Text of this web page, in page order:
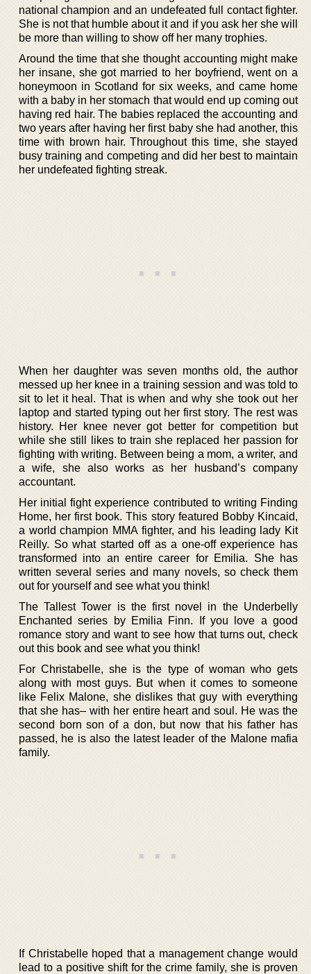
national champion and an undefeated full contact fighter.
She is not that humble about it and if you ask her she will
be more than willing to show off her many trophies.
Around the time that she thought accounting might make
her insane, she got married to her boyfriend, went on a
honeymoon in Scotland for six weeks, and came home
with a baby in her stomach that would end up coming out
having red hair. The babies replaced the accounting and
two years after having her first baby she had another, this
time with brown hair. Throughout this time, she stayed
busy training and competing and did her best to maintain
her undefeated fighting streak.
When her daughter was seven months old, the author
messed up her knee in a training session and was told to
sit to let it heal. That is when and why she took out her
laptop and started typing out her first story. The rest was
history. Her knee never got better for competition but
while she still likes to train she replaced her passion for
fighting with writing. Between being a mom, a writer, and
a wife, she also works as her husband’s company
accountant.
Her initial fight experience contributed to writing Finding
Home, her first book. This story featured Bobby Kincaid,
a world champion MMA fighter, and his leading lady Kit
Reilly. So what started off as a one-off experience has
transformed into an entire career for Emilia. She has
written several series and many novels, so check them
out for yourself and see what you think!
The Tallest Tower is the first novel in the Underbelly
Enchanted series by Emilia Finn. If you love a good
romance story and want to see how that turns out, check
out this book and see what you think!
For Christabelle, she is the type of woman who gets
along with most guys. But when it comes to someone
like Felix Malone, she dislikes that guy with everything
that she has– with her entire heart and soul. He was the
second born son of a don, but now that his father has
passed, he is also the latest leader of the Malone mafia
family.
If Christabelle hoped that a management change would
lead to a positive shift for the crime family, she is proven